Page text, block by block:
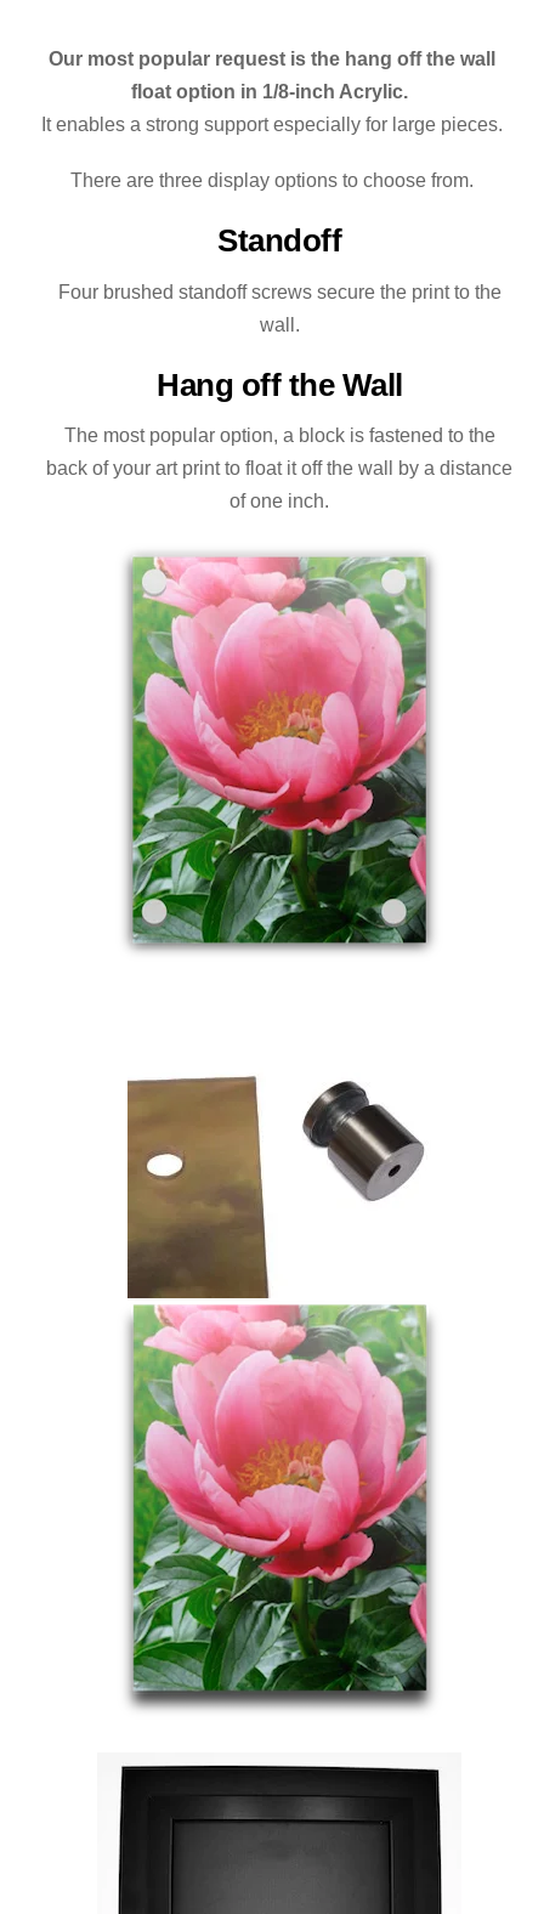
Our most popular request is the hang off the wall
float option in 1/8-inch Acrylic.
It enables a strong support especially for large pieces.
There are three display options to choose from.
Standoff
Four brushed standoff screws secure the print to the
wall.
Hang off the Wall
The most popular option, a block is fastened to the
back of your art print to float it off the wall by a distance
of one inch.